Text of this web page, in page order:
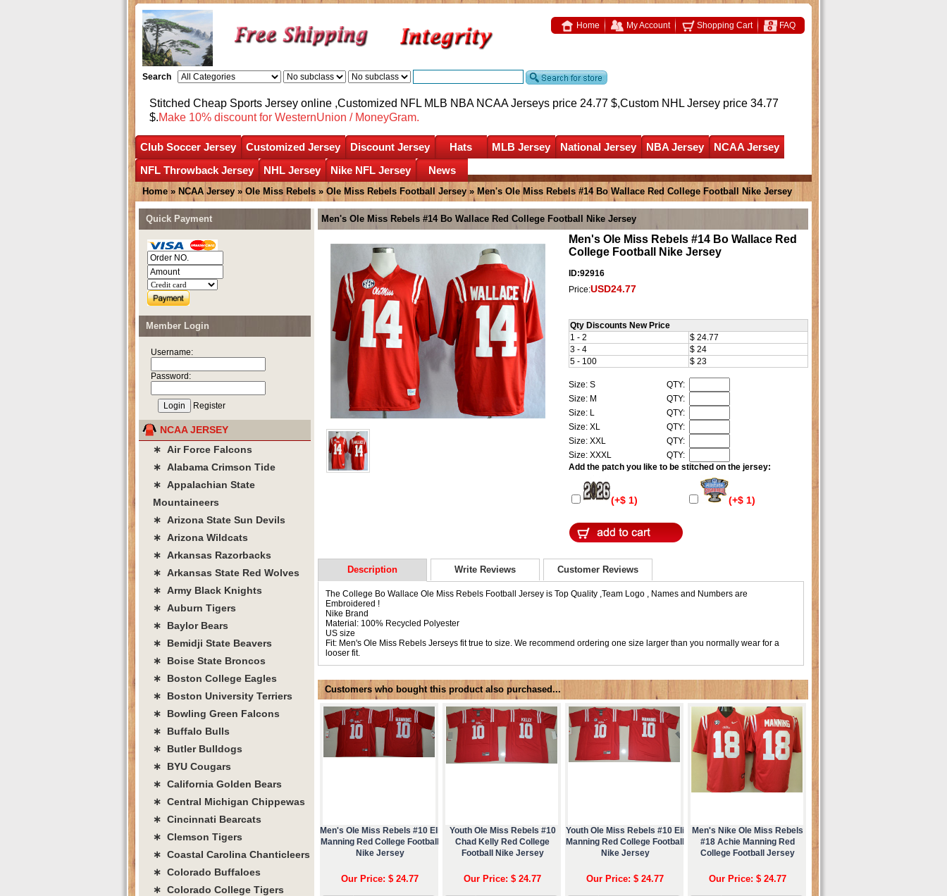
Home My Account Shopping Cart FAQ
Search
Stitched Cheap Sports Jersey online ,Customized NFL MLB NBA NCAA Jerseys price 24.77 $,Custom NHL Jersey price 34.77
$.Make 10% discount for WesternUnion / MoneyGram.
Club Soccer Jersey Customized Jersey Discount Jersey Hats MLB Jersey National Jersey NBA Jersey
NCAA Jersey
NFL Throwback Jersey
NHL Jersey Nike NFL Jersey News
Home » NCAA Jersey » Ole Miss Rebels » Ole Miss Rebels Football Jersey » Men's Ole Miss Rebels #14 Bo Wallace Red College Football Nike Jersey
Men's Ole Miss Rebels #14 Bo Wallace Red College Football Nike Jersey
Men's Ole Miss Rebels #14 Bo Wallace Red
College Football Nike Jersey
ID:92916
Price:USD24.77
Qty Discounts New Price
1 - 2
$ 24.77
3 - 4
$ 24
5 - 100
$ 23
Size: S
QTY:
Size: M
QTY:
Size: L
QTY:
Size: XL
QTY:
Size: XXL
QTY:
Size: XXXL
QTY:
Add the patch you like to be stitched on the jersey:
(+$ 1) (+$ 1)
Description Write Reviews Customer Reviews
The College Bo Wallace Ole Miss Rebels Football Jersey is Top Quality ,Team Logo , Names and Numbers are
Embroidered !
Nike Brand
Material: 100% Recycled Polyester
US size
Fit: Men's Ole Miss Rebels Jerseys fit true to size. We recommend ordering one size larger than you normally wear for a
looser fit.
Customers who bought this product also purchased...
Men's Ole Miss Rebels #10 Eli
Manning Red College Football
Nike Jersey
Our Price: $ 24.77
Youth Ole Miss Rebels #10
Chad Kelly Red College
Football Nike Jersey
Our Price: $ 24.77
Youth Ole Miss Rebels #10 Eli
Manning Red College Football
Nike Jersey
Our Price: $ 24.77
Men's Nike Ole Miss Rebels
#18 Achie Manning Red
College Football Jersey
Our Price: $ 24.77
Quick Payment
Member Login
Username:
Password:
Register
NCAA JERSEY
∗ Air Force Falcons
∗ Alabama Crimson Tide
∗ Appalachian State
Mountaineers
∗ Arizona State Sun Devils
∗ Arizona Wildcats
∗ Arkansas Razorbacks
∗ Arkansas State Red Wolves
∗ Army Black Knights
∗ Auburn Tigers
∗ Baylor Bears
∗ Bemidji State Beavers
∗ Boise State Broncos
∗ Boston College Eagles
∗ Boston University Terriers
∗ Bowling Green Falcons
∗ Buffalo Bulls
∗ Butler Bulldogs
∗ BYU Cougars
∗ California Golden Bears
∗ Central Michigan Chippewas
∗ Cincinnati Bearcats
∗ Clemson Tigers
∗ Coastal Carolina Chanticleers
∗ Colorado Buffaloes
∗ Colorado College Tigers